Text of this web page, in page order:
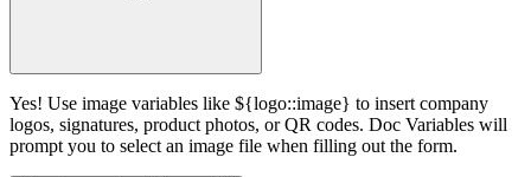
Yes! Use image variables like ${logo::image} to insert company
logos, signatures, product photos, or QR codes. Doc Variables will
prompt you to select an image file when filling out the form.